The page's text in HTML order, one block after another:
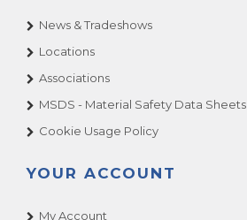
News & Tradeshows
Locations
Associations
MSDS - Material Safety Data Sheets
Cookie Usage Policy
YOUR ACCOUNT
My Account